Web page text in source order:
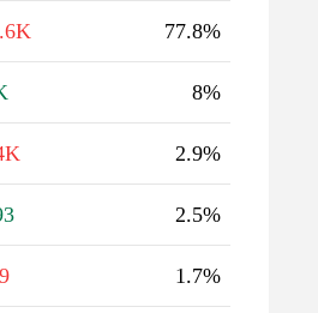
77.8%
8%
2.9%
2.5%
1.7%